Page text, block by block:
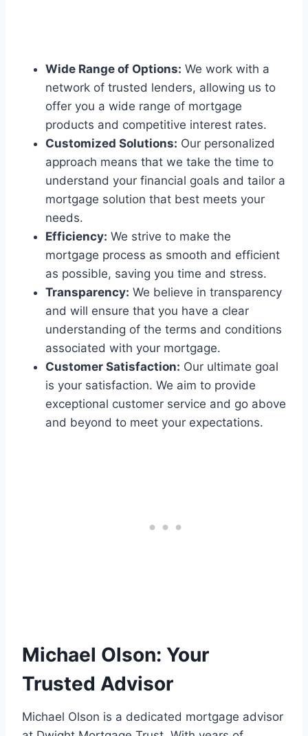
Wide Range of Options: We work with a
network of trusted lenders, allowing us to
offer you a wide range of mortgage
products and competitive interest rates.
Customized Solutions: Our personalized
approach means that we take the time to
understand your financial goals and tailor a
mortgage solution that best meets your
needs.
Efficiency: We strive to make the
mortgage process as smooth and efficient
as possible, saving you time and stress.
Transparency: We believe in transparency
and will ensure that you have a clear
understanding of the terms and conditions
associated with your mortgage.
Customer Satisfaction: Our ultimate goal
is your satisfaction. We aim to provide
exceptional customer service and go above
and beyond to meet your expectations.
Michael Olson: Your
Trusted Advisor
Michael Olson is a dedicated mortgage advisor